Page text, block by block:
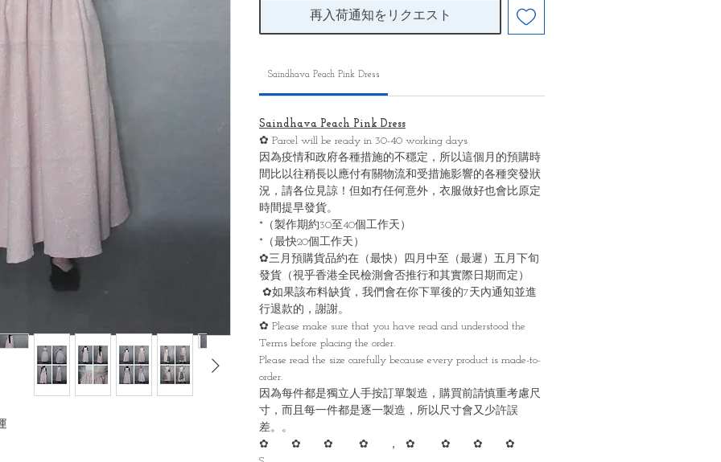
再入荷通知をリクエスト
Saindhava Peach Pink Dress
Saindhava Peach Pink Dress
✿ Parcel will be ready in 30-40 working days
因為疫情和政府各種措施的不穩定，所以這個月的預購時
間比以往稍長以應付有關物流和受措施影響的各種突發狀
況，請各位見諒！但如冇任何意外，衣服做好也會比原定
時間提早發貨。
*（製作期約30至40個工作天）
*（最快20個工作天）
✿三月預購貨品約在（最快）四月中至（最遲）五月下旬
發貨（視乎香港全民檢測會否推行和其實際日期而定）
✿如果該布料缺貨，我們會在你下單後的7天內通知並進
行退款的，謝謝。
✿ Please make sure that you have read and understood the
Terms before placing the order.
Please read the size carefully because every product is made-to-
order.
因為每件都是獨立人手按訂單製造，購買前請慎重考慮尺
寸，而且每一件都是逐一製造，所以尺寸會又少許誤
差。。
✿ ✿ ✿ ✿ ， ✿ ✿ ✿ ✿